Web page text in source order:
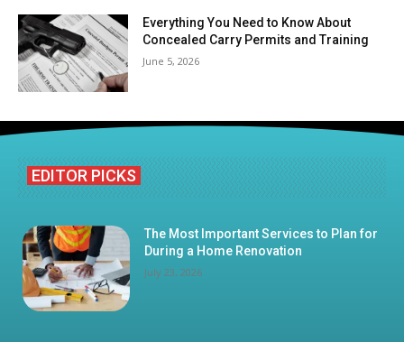
Everything You Need to Know About
Concealed Carry Permits and Training
June 5, 2026
EDITOR PICKS
The Most Important Services to Plan for
During a Home Renovation
July 23, 2026